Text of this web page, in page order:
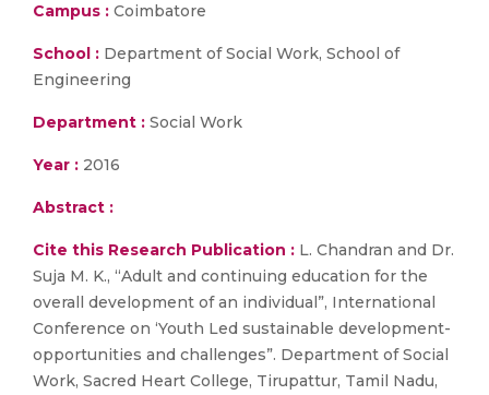
Campus : Coimbatore
School : Department of Social Work, School of
Engineering
Department : Social Work
Year : 2016
Abstract :
Cite this Research Publication : L. Chandran and Dr.
Suja M. K., “Adult and continuing education for the
overall development of an individual”, International
Conference on ‘Youth Led sustainable development-
opportunities and challenges”. Department of Social
Work, Sacred Heart College, Tirupattur, Tamil Nadu,